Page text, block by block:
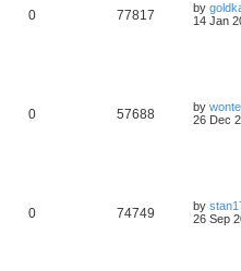
0 77817 by
14 Jan
0 57688 by
26 Dec
0 74749 by
26 Sep